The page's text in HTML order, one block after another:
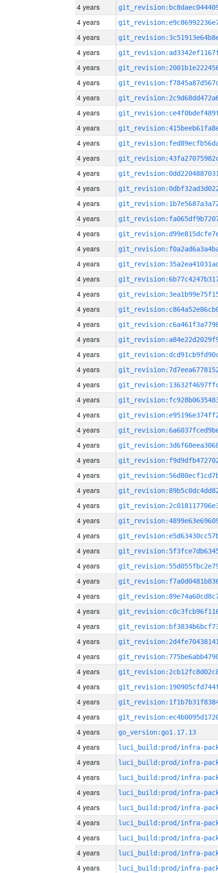
4 years
4 years
4 years
4 years
4 years
4 years
4 years
4 years
4 years
4 years
4 years
4 years
4 years
4 years
4 years
4 years
4 years
4 years
4 years
4 years
4 years
4 years
4 years
4 years
4 years
4 years
4 years
4 years
4 years
4 years
4 years
4 years
4 years
4 years
4 years
4 years
4 years
4 years
4 years
4 years
4 years
4 years
4 years
4 years
4 years
4 years
4 years
4 years
4 years
go_version:go1.17.13
4 years
4 years
4 years
4 years
4 years
4 years
4 years
4 years
4 years